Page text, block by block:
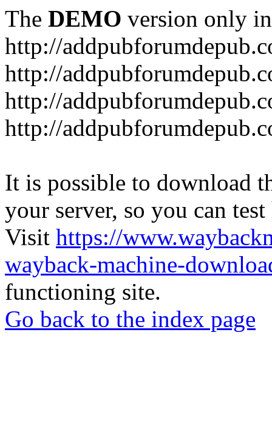
The DEMO version only
http://
http://
http://
http://
It is possible to download
your server, so you can
Visit https://
wayback-machine-
functioning site.
Go back to the index page